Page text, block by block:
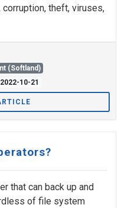
theft, viruses,
(Softland)
10-21
that can back up and
of file system